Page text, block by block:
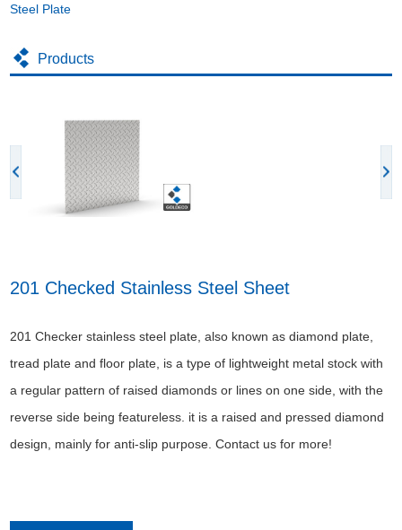
Steel Plate
Products
201 Checked Stainless Steel Sheet
201 Checker stainless steel plate, also known as diamond plate,
tread plate and floor plate, is a type of lightweight metal stock with
a regular pattern of raised diamonds or lines on one side, with the
reverse side being featureless. it is a raised and pressed diamond
design, mainly for anti-slip purpose. Contact us for more!